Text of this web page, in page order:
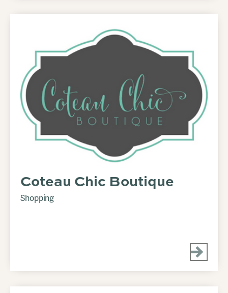
Coteau Chic Boutique
Shopping